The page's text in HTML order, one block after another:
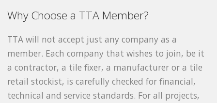
Why Choose a TTA Member?
TTA will not accept just any company as a
member. Each company that wishes to join, be it
a contractor, a tile fixer, a manufacturer or a tile
retail stockist, is carefully checked for financial,
technical and service standards. For all projects,